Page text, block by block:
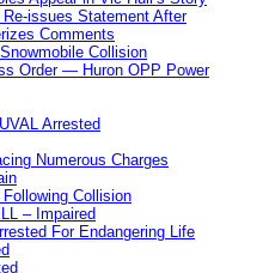
issues Statement After
Comments
Collision
Order — Huron OPP Power
Arrested
Numerous Charges
Collision
– Impaired
For Endangering Life